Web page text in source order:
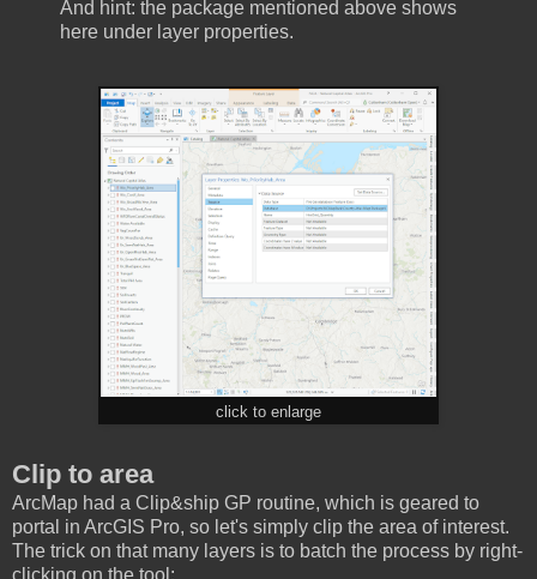
And hint: the package mentioned above shows
here under layer properties.
click to enlarge
Clip to area
ArcMap had a Clip&ship GP routine, which is geared to
portal in ArcGIS Pro, so let's simply clip the area of interest.
The trick on that many layers is to batch the process by right-